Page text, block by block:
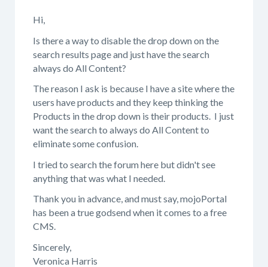
Hi,
Is there a way to disable the drop down on the
search results page and just have the search
always do All Content?
The reason I ask is because I have a site where the
users have products and they keep thinking the
Products in the drop down is their products. I just
want the search to always do All Content to
eliminate some confusion.
I tried to search the forum here but didn't see
anything that was what I needed.
Thank you in advance, and must say, mojoPortal
has been a true godsend when it comes to a free
CMS.
Sincerely,
Veronica Harris